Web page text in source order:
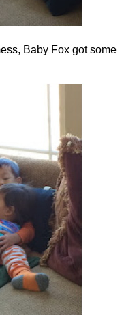
Baby Fox got some